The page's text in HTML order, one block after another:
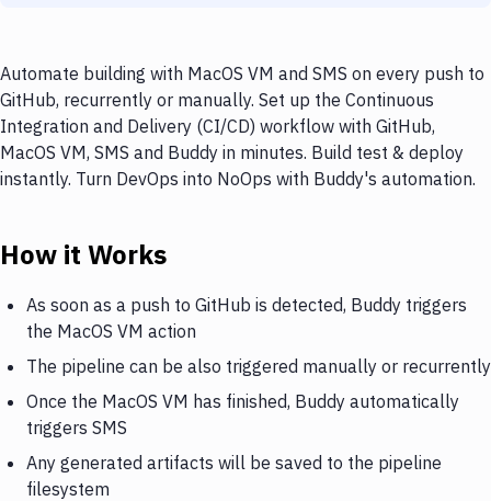
Automate building with MacOS VM and SMS on every push to
GitHub, recurrently or manually. Set up the Continuous
Integration and Delivery (CI/CD) workflow with GitHub,
MacOS VM, SMS and Buddy in minutes. Build test & deploy
instantly. Turn DevOps into NoOps with Buddy's automation.
How it Works
As soon as a push to GitHub is detected, Buddy triggers
the MacOS VM action
The pipeline can be also triggered manually or recurrently
Once the MacOS VM has finished, Buddy automatically
triggers SMS
Any generated artifacts will be saved to the pipeline
filesystem